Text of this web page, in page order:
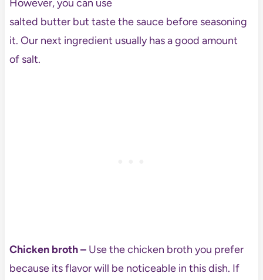
However, you can use
salted butter but taste the sauce before seasoning
it. Our next ingredient usually has a good amount
of salt.
Chicken broth –Use the chicken broth you prefer
because its flavor will be noticeable in this dish. If